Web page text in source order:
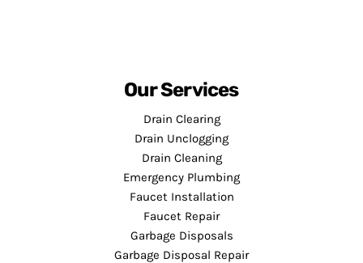
Our Services
Drain Clearing
Drain Unclogging
Drain Cleaning
Emergency Plumbing
Faucet Installation
Faucet Repair
Garbage Disposals
Garbage Disposal Repair